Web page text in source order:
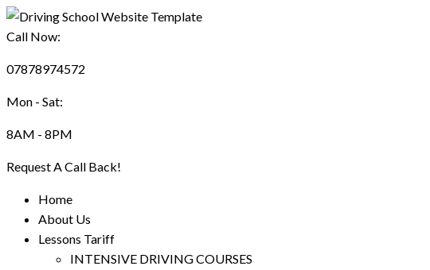
Call Now:
07878974572
Mon - Sat:
8AM - 8PM
Request A Call Back!
Home
About Us
Lessons Tariff
INTENSIVE DRIVING COURSES